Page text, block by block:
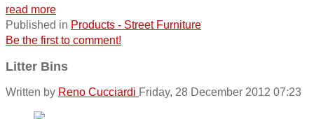
read more
Published in Products - Street Furniture
Be the first to comment!
Litter Bins
Written by Reno Cucciardi Friday, 28 December 2012 07:23